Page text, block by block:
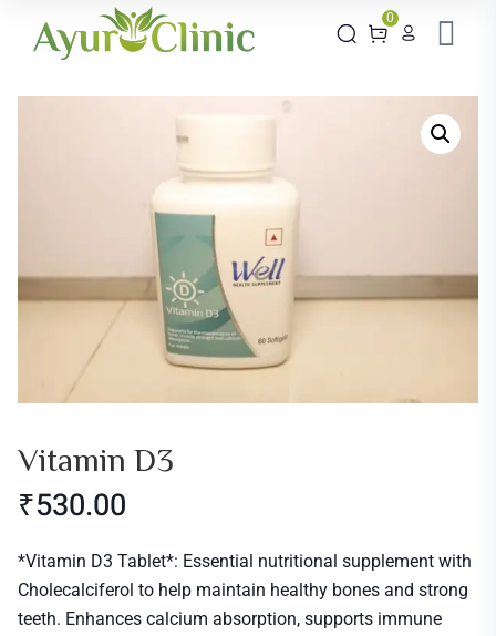
0
Vitamin D3
₹530.00
*Vitamin D3 Tablet*: Essential nutritional supplement with
Cholecalciferol to help maintain healthy bones and strong
teeth. Enhances calcium absorption, supports immune